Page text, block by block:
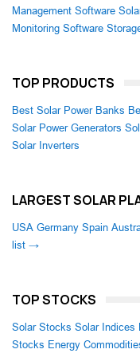
Management Software
Monitoring Software
TOP PRODUCTS
Best Solar Power Banks
Solar Power Generators
Solar Inverters
LARGEST SOLAR
USA Germany Spain
list →
TOP STOCKS
Solar Stocks Solar Indices
Stocks Energy